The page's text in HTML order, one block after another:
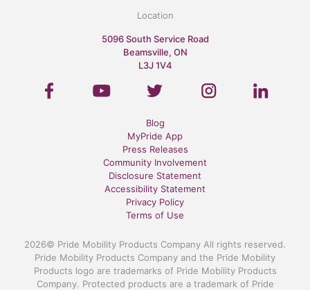
Location
5096 South Service Road
Beamsville, ON
L3J 1V4
Blog
MyPride App
Press Releases
Community Involvement
Disclosure Statement
Accessibility Statement
Privacy Policy
Terms of Use
2026© Pride Mobility Products Company All rights reserved.
Pride Mobility Products Company and the Pride Mobility
Products logo are trademarks of Pride Mobility Products
Company. Protected products are a trademark of Pride